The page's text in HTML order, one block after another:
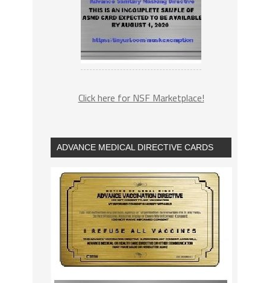
Click here for NSF Marketplace!
ADVANCE MEDICAL DIRECTIVE CARDS